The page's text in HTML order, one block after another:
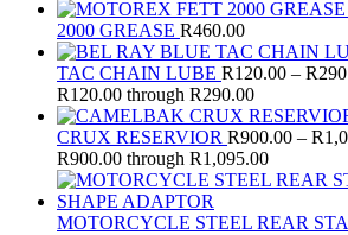
2000 GREASE R460.00
TAC CHAIN LUBE R120.00 – R
R120.00 through R290.00
CRUX RESERVIOR R900.00 – R
R900.00 through R1,095.00
MOTORCYCLE STEEL REAR